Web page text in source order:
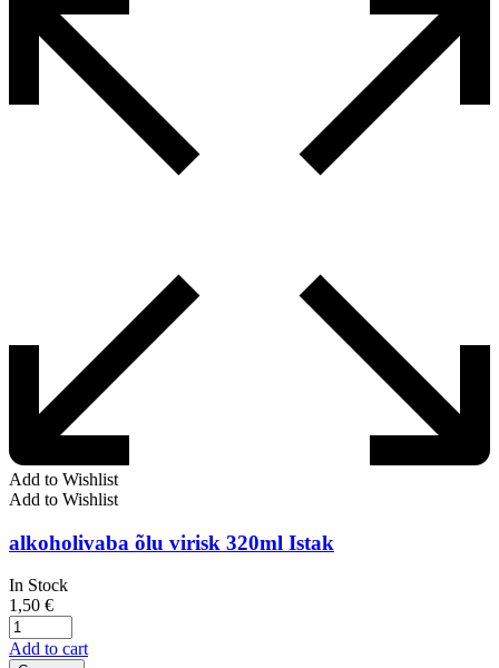
Add to Wishlist
Add to Wishlist
alkoholivaba õlu virisk 320ml Istak
In Stock
1,50 €
Add to cart